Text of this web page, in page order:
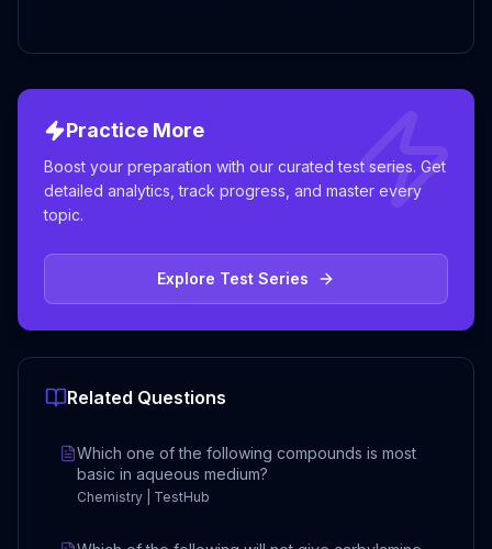
Practice More
Boost your preparation with our curated test series. Get
detailed analytics, track progress, and master every
topic.
Explore Test Series
Related Questions
Which one of the following compounds is most
basic in aqueous medium?
Chemistry | TestHub